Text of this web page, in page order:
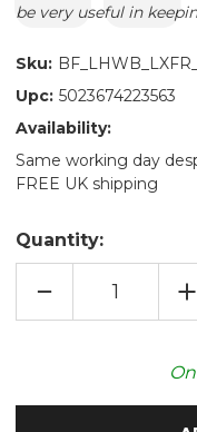
be very useful in
Sku:
Upc: 5023674223563
Availability:
Same working day
FREE UK shipping
Quantity:
DECREASE
OF